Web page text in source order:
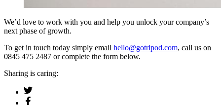
We’d love to work with you and help you unlock your company’s
next phase of growth.
To get in touch today simply email hello@gotripod.com, call us on
0845 475 2487 or complete the form below.
Sharing is caring: